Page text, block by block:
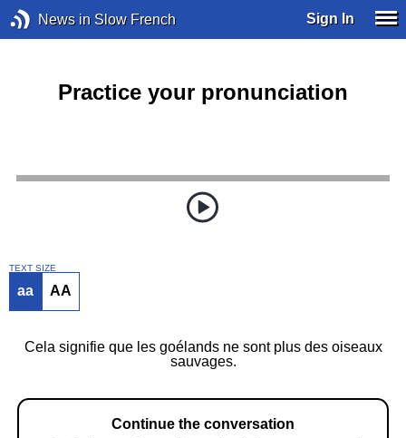
News in Slow French Sign In
Practice your pronunciation
TEXT SIZE
aa AA
Cela signifie que les goélands ne sont plus des oiseaux
sauvages.
Continue the conversation